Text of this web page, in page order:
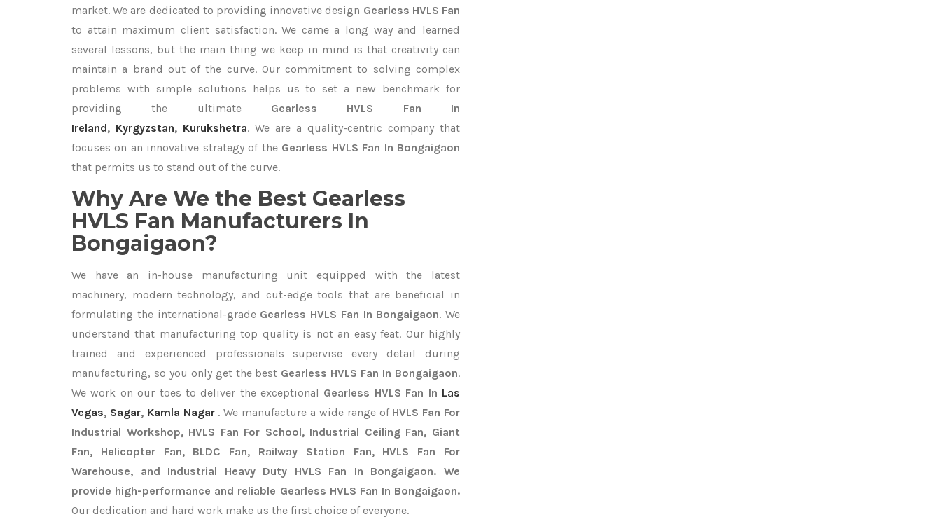
market. We are dedicated to providing innovative design Gearless HVLS Fan
to attain maximum client satisfaction. We came a long way and learned
several lessons, but the main thing we keep in mind is that creativity can
maintain a brand out of the curve. Our commitment to solving complex
problems with simple solutions helps us to set a new benchmark for
providing the ultimate Gearless HVLS Fan In
Ireland, Kyrgyzstan, Kurukshetra. We are a quality-centric company that
focuses on an innovative strategy of the Gearless HVLS Fan In Bongaigaon
that permits us to stand out of the curve.
Why Are We the Best Gearless
HVLS Fan Manufacturers In
Bongaigaon?
We have an in-house manufacturing unit equipped with the latest
machinery, modern technology, and cut-edge tools that are beneficial in
formulating the international-grade Gearless HVLS Fan In Bongaigaon. We
understand that manufacturing top quality is not an easy feat. Our highly
trained and experienced professionals supervise every detail during
manufacturing, so you only get the best Gearless HVLS Fan In Bongaigaon.
We work on our toes to deliver the exceptional Gearless HVLS Fan In Las
Vegas, Sagar, Kamla Nagar . We manufacture a wide range of HVLS Fan For
Industrial Workshop, HVLS Fan For School, Industrial Ceiling Fan, Giant
Fan, Helicopter Fan, BLDC Fan, Railway Station Fan, HVLS Fan For
Warehouse, and Industrial Heavy Duty HVLS Fan In Bongaigaon. We
provide high-performance and reliable Gearless HVLS Fan In Bongaigaon.
Our dedication and hard work make us the first choice of everyone.